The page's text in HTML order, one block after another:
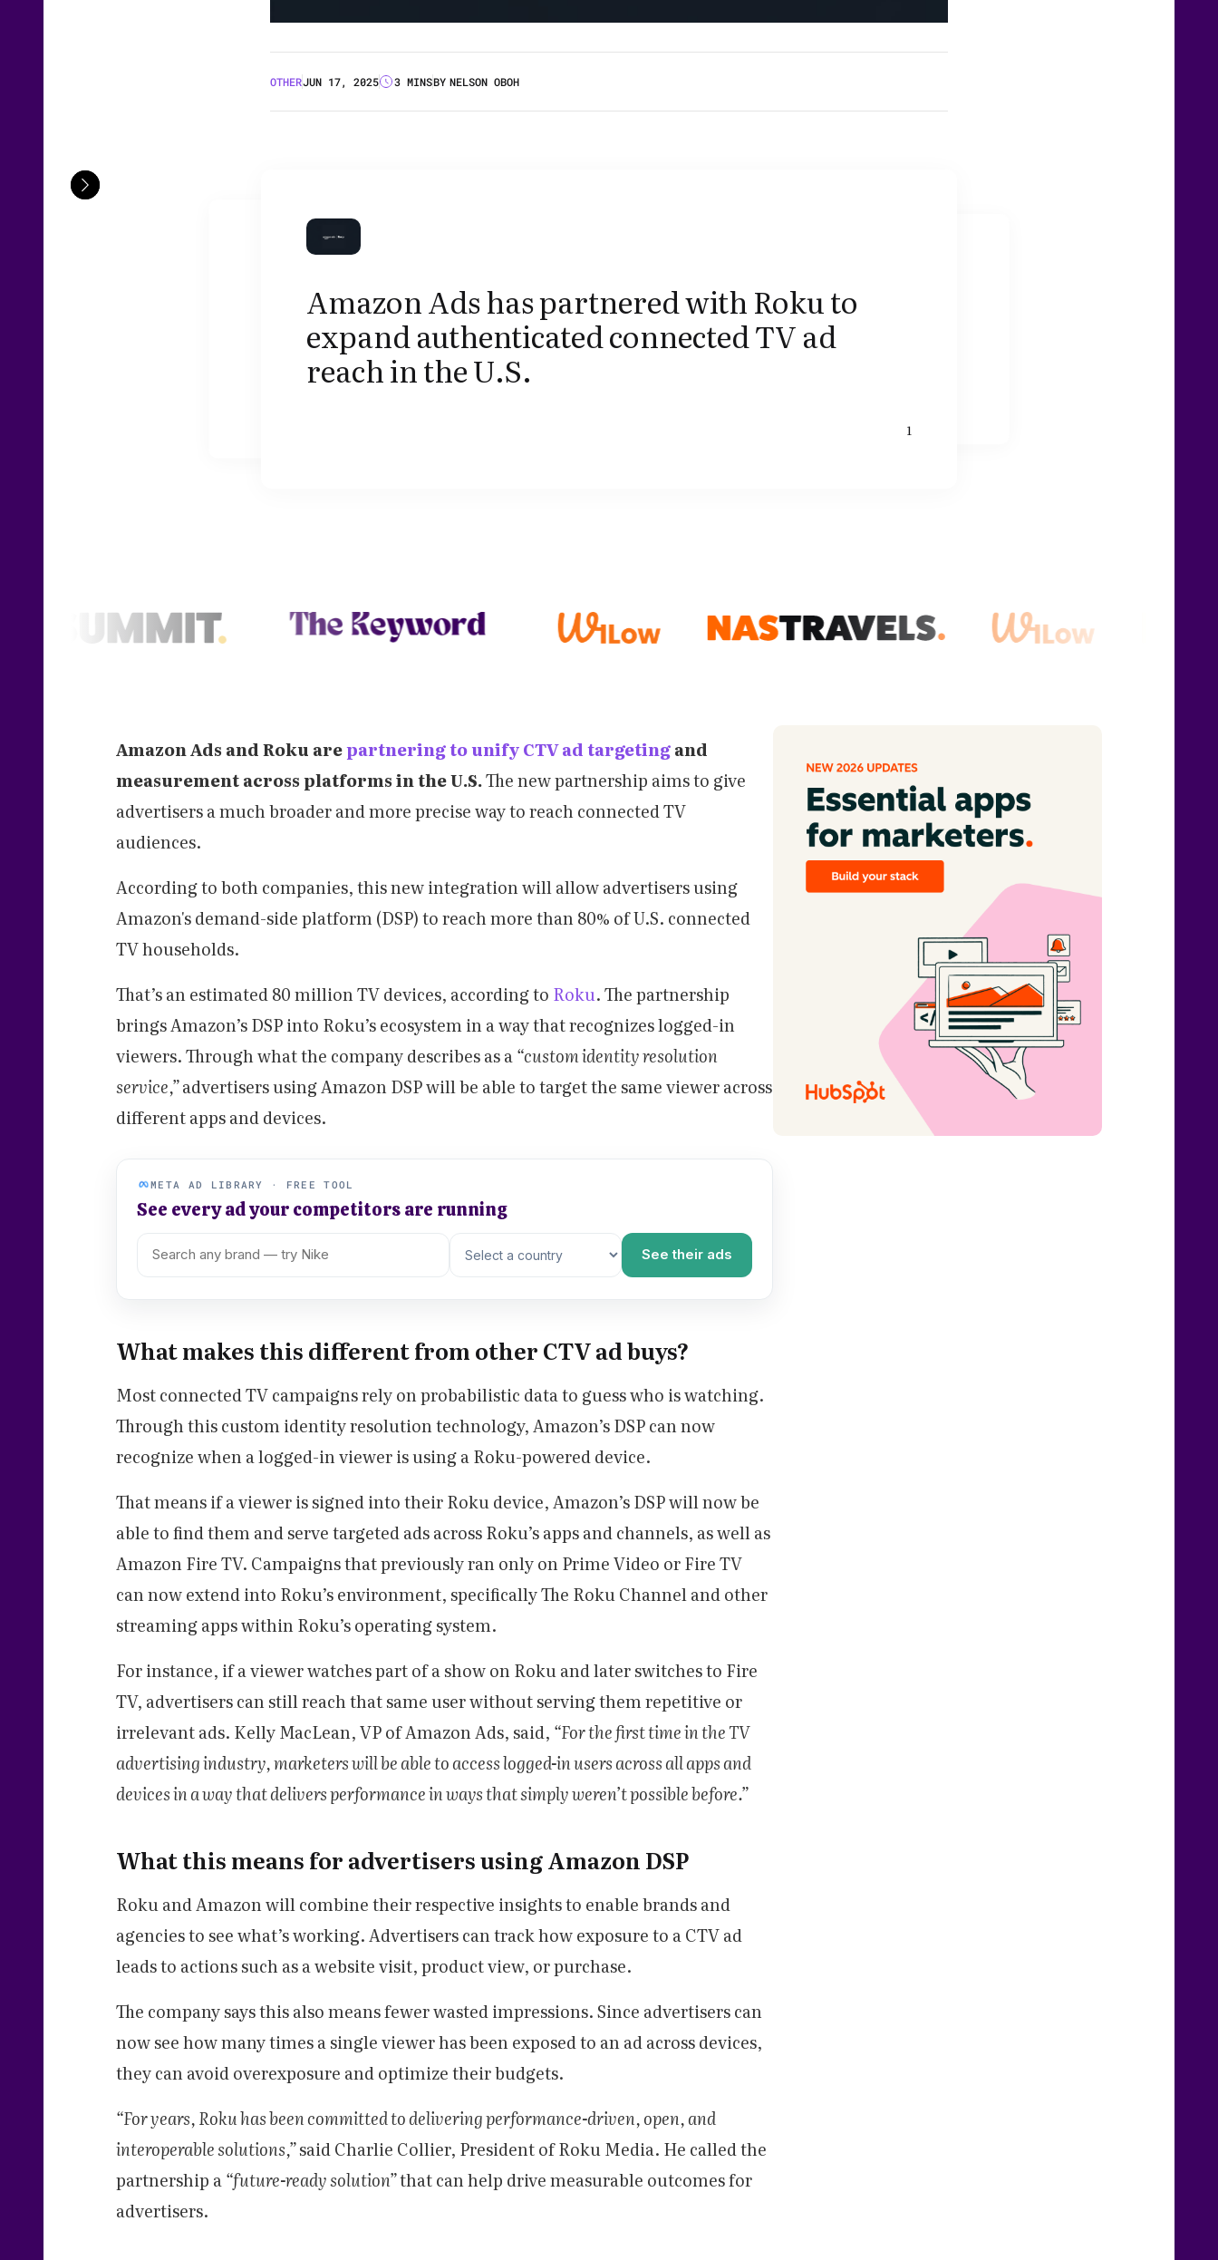
OTHERJUN 17, 2025 3 MINSBY NELSON OBOH
Amazon Ads has partnered with Roku to
expand authenticated connected TV ad
reach in the U.S.
1
Amazon Ads and Roku arepartnering to unify CTV ad targetingand
measurement across platforms in the U.S.The new partnership aims to give
advertisers a much broader and more precise way to reach connected TV
audiences.
According to both companies, this new integration will allow advertisers using
Amazon's demand-side platform (DSP) to reach more than 80% of U.S. connected
TV households.
That’s an estimated 80 million TV devices, according to Roku. The partnership
brings Amazon’s DSP into Roku’s ecosystem in a way that recognizes logged-in
viewers. Through what the company describes as a“custom identity resolution
service,”advertisers using Amazon DSP will be able to target the same viewer across
different apps and devices.
META AD LIBRARY · FREE TOOL
See every ad your competitors are running
See their ads
What makes this different from other CTV ad buys?
Most connected TV campaigns rely on probabilistic data to guess who is watching.
Through this custom identity resolution technology, Amazon’s DSP can now
recognize when a logged-in viewer is using a Roku-powered device.
That means if a viewer is signed into their Roku device, Amazon’s DSP will now be
able to find them and serve targeted ads across Roku’s apps and channels, as well as
Amazon Fire TV. Campaigns that previously ran only on Prime Video or Fire TV
can now extend into Roku’s environment, specifically The Roku Channel and other
streaming apps within Roku’s operating system.
For instance, if a viewer watches part of a show on Roku and later switches to Fire
TV, advertisers can still reach that same user without serving them repetitive or
irrelevant ads. Kelly MacLean, VP of Amazon Ads, said, “For the first time in the TV
advertising industry, marketers will be able to access logged-in users across all apps and
devices in a way that delivers performance in ways that simply weren’t possible before.”
What this means for advertisers using Amazon DSP
Roku and Amazon will combine their respective insights to enable brands and
agencies to see what’s working. Advertisers can track how exposure to a CTV ad
leads to actions such as a website visit, product view, or purchase.
The company says this also means fewer wasted impressions. Since advertisers can
now see how many times a single viewer has been exposed to an ad across devices,
they can avoid overexposure and optimize their budgets.
“For years, Roku has been committed to delivering performance-driven, open, and
interoperable solutions,”said Charlie Collier, President of Roku Media. He called the
partnership a“future-ready solution”that can help drive measurable outcomes for
advertisers.